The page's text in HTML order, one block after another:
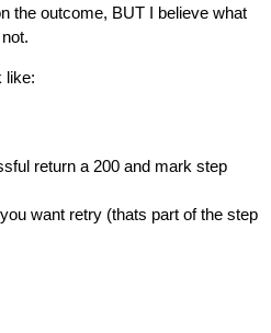
the outcome, BUT I believe what
like:
return a 200 and mark step
want retry (thats part of the step